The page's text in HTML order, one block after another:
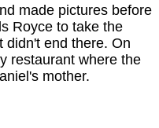
made pictures before
Royce to take the
didn't end there. On
restaurant where the
mother.